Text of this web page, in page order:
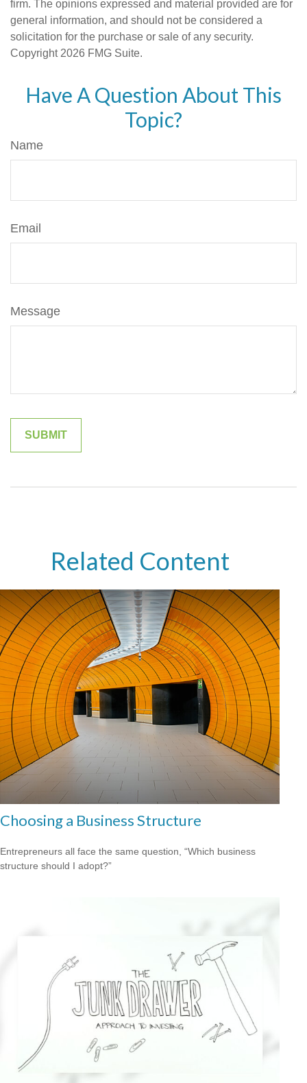
firm. The opinions expressed and material provided are for
general information, and should not be considered a
solicitation for the purchase or sale of any security.
Copyright 2026 FMG Suite.
Have A Question About This
Topic?
Name
Email
Message
Related Content
Choosing a Business Structure
Entrepreneurs all face the same question, “Which business
structure should I adopt?”